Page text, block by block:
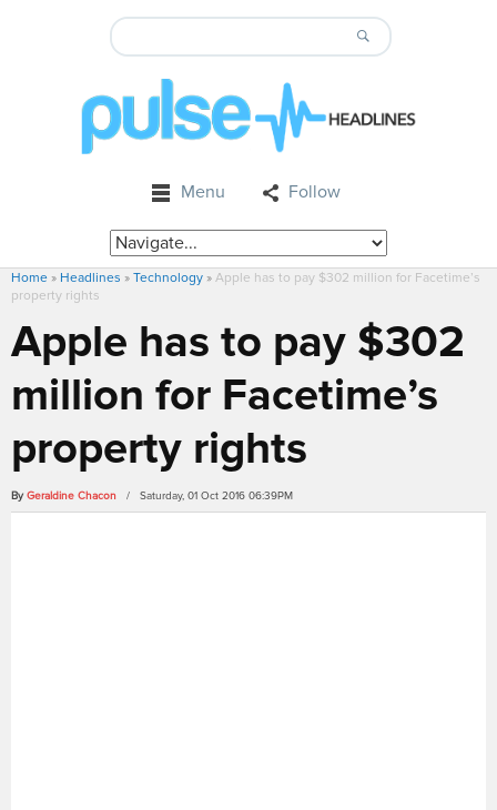
Menu Follow
Home » Headlines » Technology » Apple has to pay $302 million for Facetime’s
property rights
Apple has to pay $302
million for Facetime’s
property rights
By Geraldine Chacon / Saturday, 01 Oct 2016 06:39PM